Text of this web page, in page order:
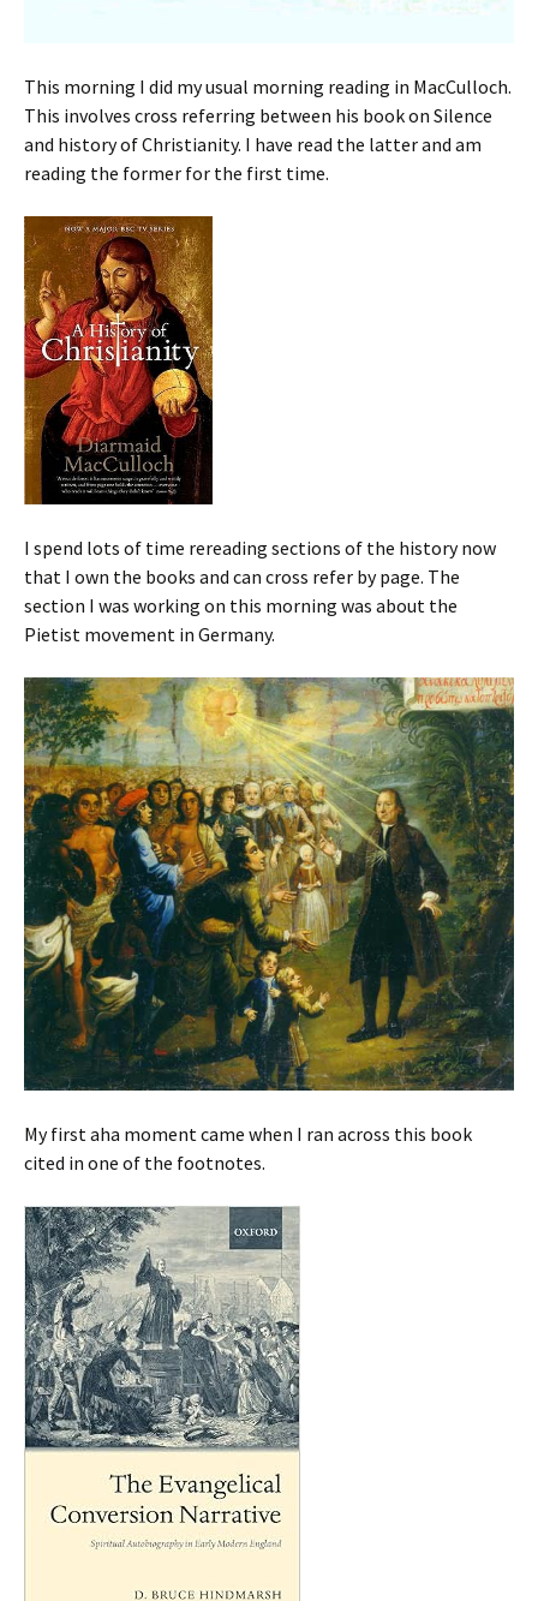
This morning I did my usual morning reading in MacCulloch.
This involves cross referring between his book on Silence
and history of Christianity. I have read the latter and am
reading the former for the first time.
I spend lots of time rereading sections of the history now
that I own the books and can cross refer by page. The
section I was working on this morning was about the
Pietist movement in Germany.
My first aha moment came when I ran across this book
cited in one of the footnotes.